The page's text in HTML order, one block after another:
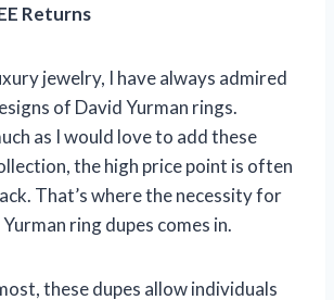
Returns
jewelry, I have always admired
of David Yurman rings.
as I would love to add these
the high price point is often
That’s where the necessity for
ring dupes comes in.
these dupes allow individuals